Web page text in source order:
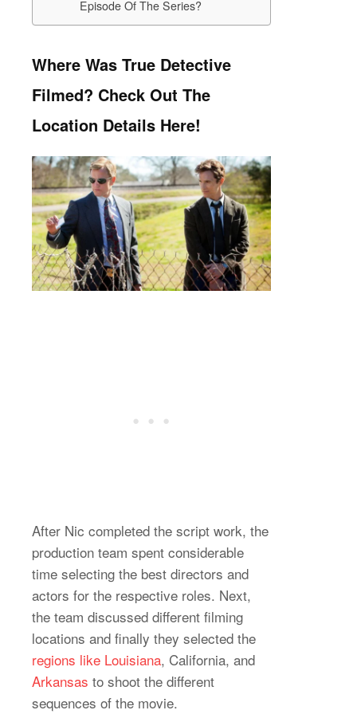
Episode Of The Series?
Where Was True Detective
Filmed? Check Out The
Location Details Here!
After Nic completed the script work, the
production team spent considerable
time selecting the best directors and
actors for the respective roles. Next,
the team discussed different filming
locations and finally they selected the
regions like Louisiana, California, and
Arkansas to shoot the different
sequences of the movie.